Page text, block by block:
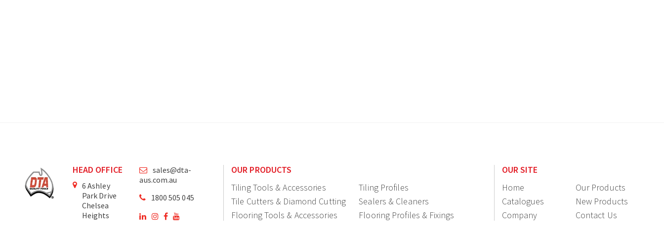
HEAD OFFICE
6 Ashley
Park Drive
Chelsea
Heights
sales@dta-
aus.com.au
1800 505 045
OUR PRODUCTS
Tiling Tools & Accessories
Tiling Profiles
Tile Cutters & Diamond Cutting
Sealers & Cleaners
Flooring Tools & Accessories
Flooring Profiles & Fixings
OUR SITE
Home
Our Products
Catalogues
New Products
Company
Contact Us